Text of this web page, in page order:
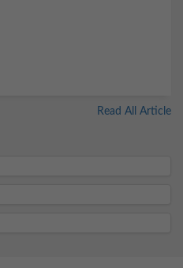
Read All Article